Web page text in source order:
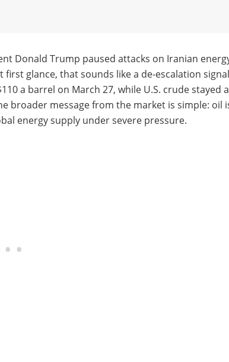
Donald Trump paused attacks on Iranian
glance, that sounds like a de-escalation
a barrel on March 27, while U.S. crude stayed
broader message from the market is simple: oil
energy supply under severe pressure.